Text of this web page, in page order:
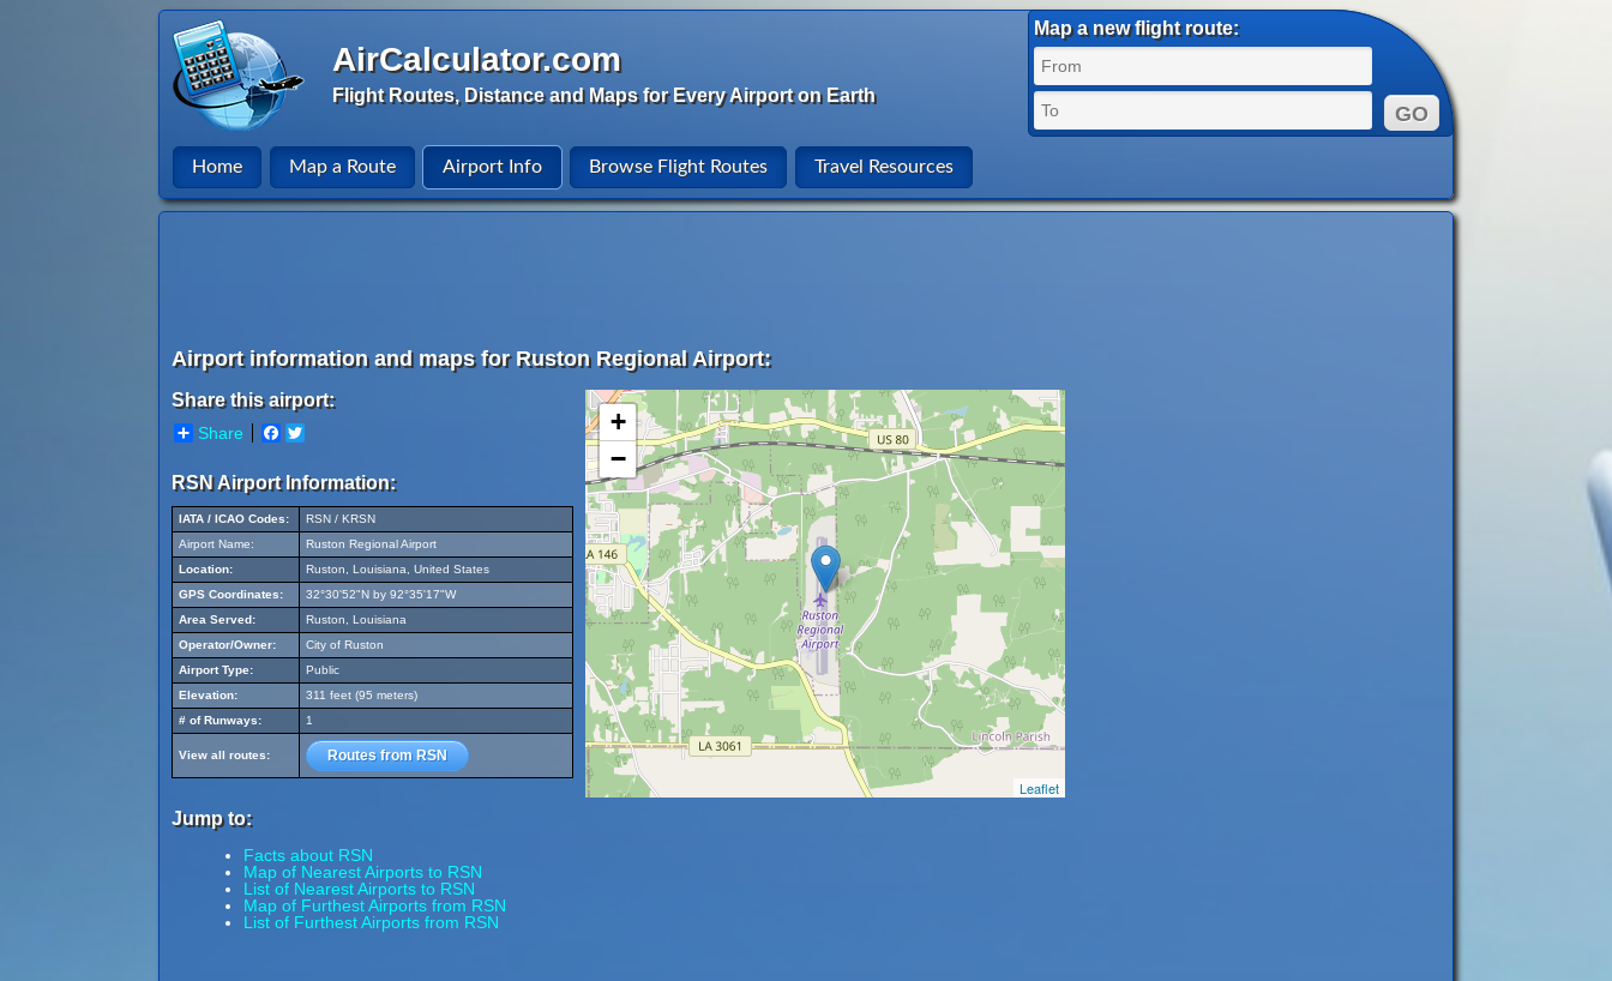
AirCalculator.com
Flight Routes, Distance and Maps for Every Airport on Earth
Map a new flight route:
Home Map a Route Airport Info Browse Flight Routes Travel Resources
Airport information and maps for Ruston Regional Airport:
Share this airport:
Share Facebook
RSN Airport Information:
IATA / ICAO Codes:
RSN / KRSN
Airport Name:
Ruston Regional Airport
Location:
Ruston, Louisiana, United States
GPS Coordinates:
32°30'52"N by 92°35'17"W
Area Served:
Ruston, Louisiana
Operator/Owner:
City of Ruston
Airport Type:
Public
Elevation:
311 feet (95 meters)
# of Runways:
1
View all routes: Routes from RSN
Jump to:
Facts about RSN
Map of Nearest Airports to RSN
List of Nearest Airports to RSN
Map of Furthest Airports from RSN
List of Furthest Airports from RSN
+
−
Leaflet